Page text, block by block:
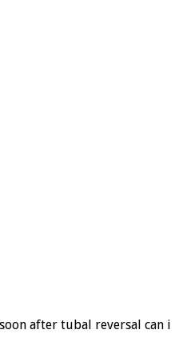
after tubal reversal can i